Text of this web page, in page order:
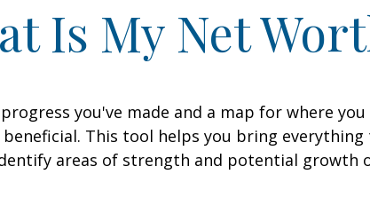
Is My Net
you've made and a map for where
This tool helps you bring
areas of strength and potential growth